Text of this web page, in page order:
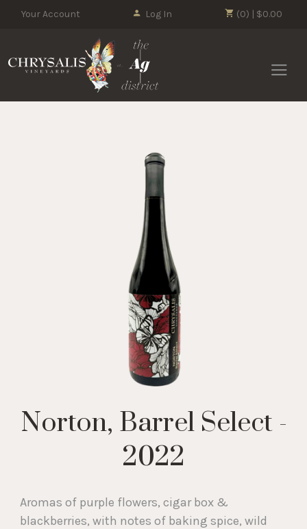
(0) | $0.00
Your Account Log In
Norton, Barrel Select -
2022
Aromas of purple flowers, cigar box &
blackberries, with notes of baking spice, wild